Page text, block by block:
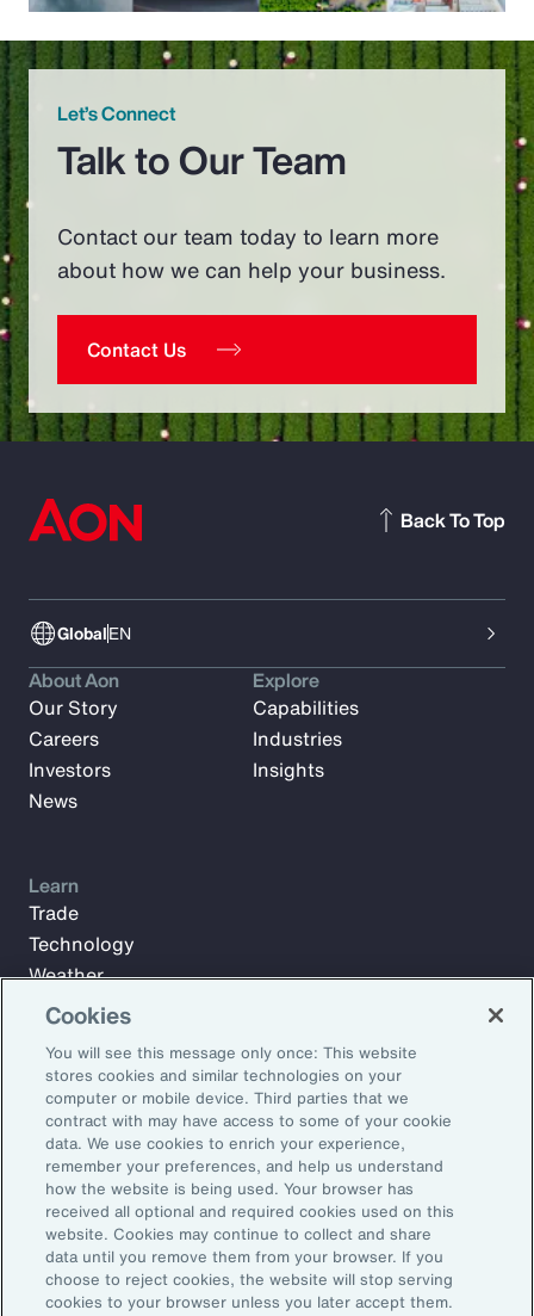
Let’s Connect
Talk to Our Team
Contact our team today to learn more
about how we can help your business.
Contact Us
GlobalEN
Back To Top
Subscribe to Aon Insights for weekly articles, reports, and
updates from our team of thought leaders.
Email Address:
Subscribe
About Aon
Our Story
Careers
Investors
News
Explore
Capabilities
Industries
Insights
Learn
Trade
Technology
Weather
Workforce
©2026 Aon plc. All rights reserved.
Site MapPrivacy StatementLegal NoticeEmail Preferences
Cookies
You will see this message only once: This website
stores cookies and similar technologies on your
computer or mobile device. Third parties that we
contract with may have access to some of your cookie
data. We use cookies to enrich your experience,
remember your preferences, and help us understand
how the website is being used. Your browser has
received all optional and required cookies used on this
website. Cookies may continue to collect and share
data until you remove them from your browser. If you
choose to reject cookies, the website will stop serving
cookies to your browser unless you later accept them.